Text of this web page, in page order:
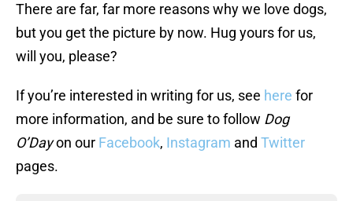
There are far, far more reasons why we love dogs,
but you get the picture by now. Hug yours for us,
will you, please?
If you’re interested in writing for us, see here for
more information, and be sure to follow Dog
O’Dayon our Facebook, Instagram and Twitter
pages.